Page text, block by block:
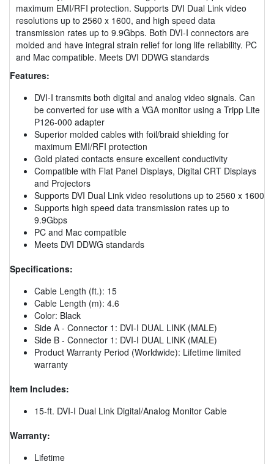
maximum EMI/RFI protection. Supports DVI Dual Link video
resolutions up to 2560 x 1600, and high speed data
transmission rates up to 9.9Gbps. Both DVI-I connectors are
molded and have integral strain relief for long life reliability. PC
and Mac compatible. Meets DVI DDWG standards
Features:
DVI-I transmits both digital and analog video signals. Can
be converted for use with a VGA monitor using a Tripp Lite
P126-000 adapter
Superior molded cables with foil/braid shielding for
maximum EMI/RFI protection
Gold plated contacts ensure excellent conductivity
Compatible with Flat Panel Displays, Digital CRT Displays
and Projectors
Supports DVI Dual Link video resolutions up to 2560 x 1600
Supports high speed data transmission rates up to
9.9Gbps
PC and Mac compatible
Meets DVI DDWG standards
Specifications:
Cable Length (ft.): 15
Cable Length (m): 4.6
Color: Black
Side A - Connector 1: DVI-I DUAL LINK (MALE)
Side B - Connector 1: DVI-I DUAL LINK (MALE)
Product Warranty Period (Worldwide): Lifetime limited
warranty
Item Includes:
15-ft. DVI-I Dual Link Digital/Analog Monitor Cable
Warranty:
Lifetime